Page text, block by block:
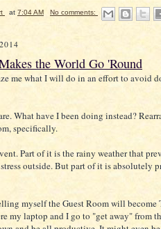
at 7:04 AM No comments:
the World Go 'Round
me what I will do in an effort to avoid
What have I been doing instead?
specifically.
Part of it is the rainy weather that
outside. But part of it is absolutely
myself the Guest Room will become
my laptop and I go to "get away" from